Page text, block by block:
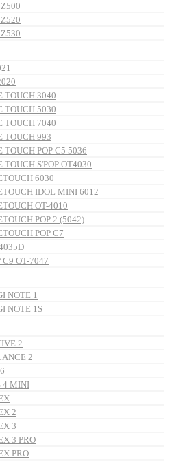
TOUCH 3040
TOUCH 5030
TOUCH 7040
TOUCH 993
TOUCH POP C5 5036
S'POP OT4030
6030
IDOL MINI 6012
OT-4010
POP 2 (5042)
POP C7
OT-7047
NOTE 1
NOTE 1S
2
2
4 MINI
2
3
3 PRO
PRO